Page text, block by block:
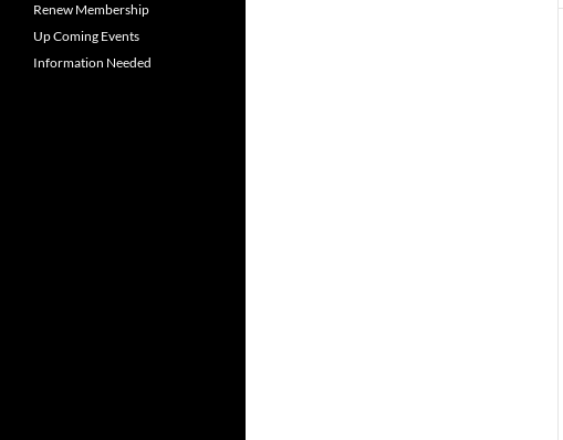
Renew Membership
Up Coming Events
Information Needed